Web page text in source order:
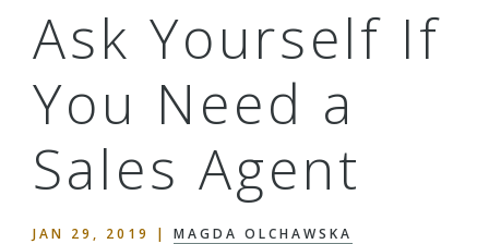
Ask Yourself If
You Need a
Sales Agent
JAN 29, 2019 | MAGDA OLCHAWSKA